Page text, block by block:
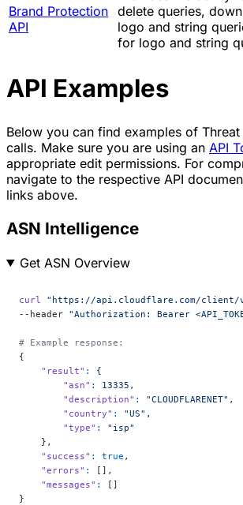
Brand Protection
API
delete queries,
logo and string
for logo and string
API Examples
Below you can find examples of Threat
calls. Make sure you are using an API
appropriate edit permissions. For
navigate to the respective API
links above.
ASN Intelligence
Get ASN Overview
curl "https://api.cloudflare.com/client/
--header "Authorization: Bearer
# Example response:
{
    "result"
:
{
        "asn"
:
13335,
        "description"
:
"CLOUDFLARENET",
        "country"
:
"US",
        "type"
:
"isp"
    },
    "success"
: true ,
    "errors"
:
[],
    "messages"
:
[]
}